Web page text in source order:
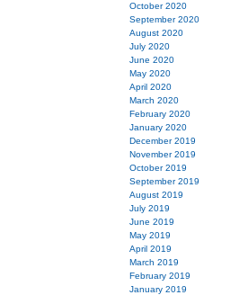
October 2020
September 2020
August 2020
July 2020
June 2020
May 2020
April 2020
March 2020
February 2020
January 2020
December 2019
November 2019
October 2019
September 2019
August 2019
July 2019
June 2019
May 2019
April 2019
March 2019
February 2019
January 2019